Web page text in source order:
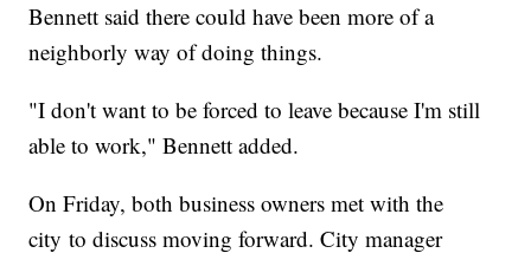
Bennett said there could have been more of a
neighborly way of doing things.
"I don't want to be forced to leave because I'm still
able to work," Bennett added.
On Friday, both business owners met with the
city to discuss moving forward. City manager